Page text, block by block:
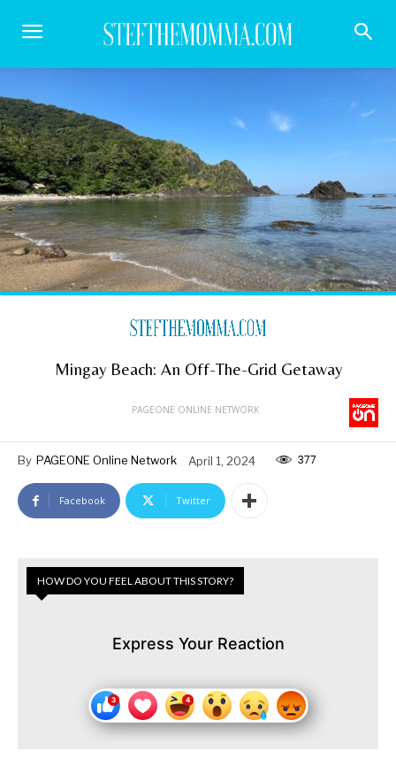
Mingay Beach: An Off-The-Grid Getaway
PAGEONE ONLINE NETWORK
By PAGEONE Online Network April 1, 2024 377
Facebook Twitter
HOW DO YOU FEEL ABOUT THIS STORY?
Express Your Reaction